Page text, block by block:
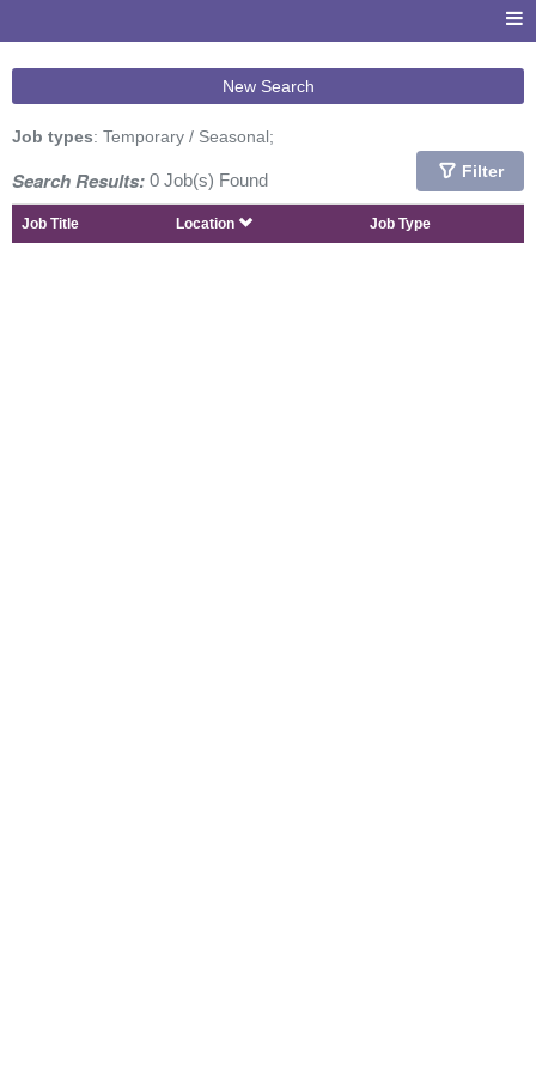
New Search
Job types: Temporary / Seasonal;
Search Results: 0 Job(s) Found Filter
Job Title Location Job Type